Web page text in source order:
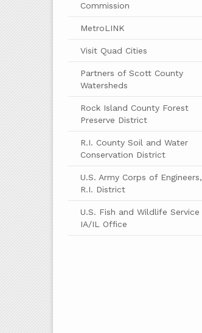
Commission
MetroLINK
Visit Quad Cities
Partners of Scott County
Watersheds
Rock Island County Forest
Preserve District
R.I. County Soil and Water
Conservation District
U.S. Army Corps of Engineers,
R.I. District
U.S. Fish and Wildlife Service
IA/IL Office